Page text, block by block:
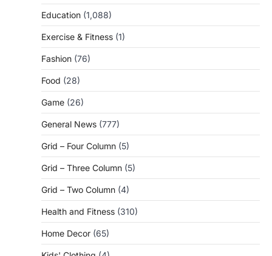
Education (1,088)
Exercise & Fitness (1)
Fashion (76)
Food (28)
Game (26)
General News (777)
Grid – Four Column (5)
Grid – Three Column (5)
Grid – Two Column (4)
Health and Fitness (310)
Home Decor (65)